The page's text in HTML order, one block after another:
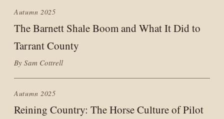
Autumn 2025
The Barnett Shale Boom and What It Did to
Tarrant County
By Sam Cottrell
Autumn 2025
Reining Country: The Horse Culture of Pilot